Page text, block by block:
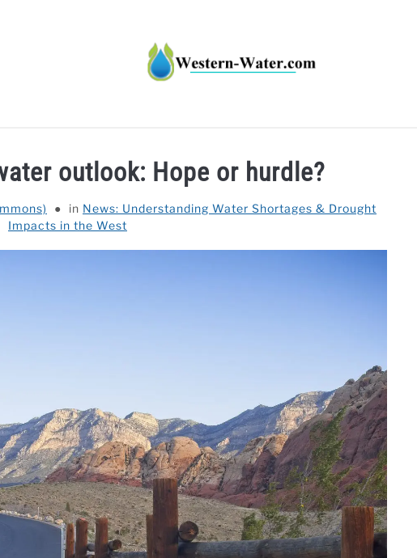
outlook: Hope or hurdle?
in News: Understanding Water Shortages & Drought
Impacts in the West